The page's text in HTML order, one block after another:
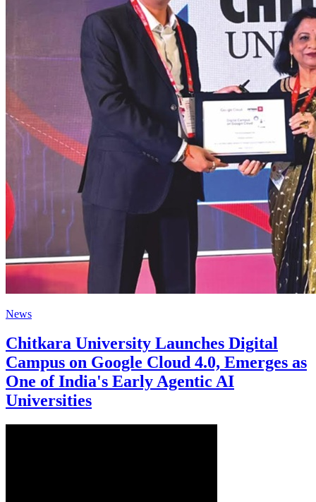
News
Chitkara University Launches Digital
Campus on Google Cloud 4.0, Emerges as
One of India's Early Agentic AI
Universities